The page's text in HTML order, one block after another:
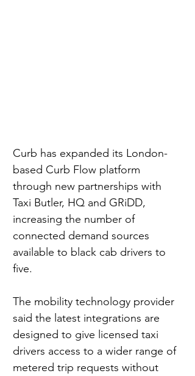
Curb has expanded its London-
based Curb Flow platform
through new partnerships with
Taxi Butler, HQ and GRiDD,
increasing the number of
connected demand sources
available to black cab drivers to
five.
The mobility technology provider
said the latest integrations are
designed to give licensed taxi
drivers access to a wider range of
metered trip requests without